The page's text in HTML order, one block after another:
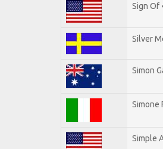
Sign Of
Silver
Simon
Simone
Simple